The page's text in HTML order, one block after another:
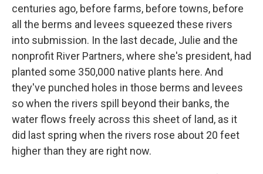
centuries ago, before farms, before towns, before
all the berms and levees squeezed these rivers
into submission. In the last decade, Julie and the
nonprofit River Partners, where she's president, had
planted some 350,000 native plants here. And
they've punched holes in those berms and levees
so when the rivers spill beyond their banks, the
water flows freely across this sheet of land, as it
did last spring when the rivers rose about 20 feet
higher than they are right now.